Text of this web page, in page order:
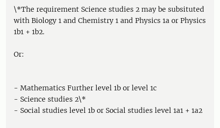
\*The requirement Science studies 2 may be subsituted
with Biology 1 and Chemistry 1 and Physics 1a or Physics
1b1 + 1b2.
Or:
- Mathematics Further level 1b or level 1c
- Science studies 2\*
- Social studies level 1b or Social studies level 1a1 + 1a2